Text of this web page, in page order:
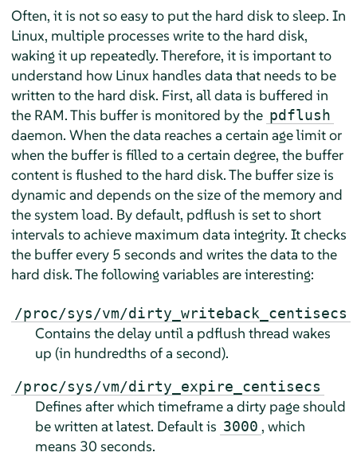
Often, it is not so easy to put the hard disk to sleep. In
Linux, multiple processes write to the hard disk,
waking it up repeatedly. Therefore, it is important to
understand how Linux handles data that needs to be
written to the hard disk. First, all data is buffered in
the RAM. This buffer is monitored by the pdflush
daemon. When the data reaches a certain age limit or
when the buffer is filled to a certain degree, the buffer
content is flushed to the hard disk. The buffer size is
dynamic and depends on the size of the memory and
the system load. By default, pdflush is set to short
intervals to achieve maximum data integrity. It checks
the buffer every 5 seconds and writes the data to the
hard disk. The following variables are interesting:
/proc/sys/vm/dirty_writeback_centisecs
Contains the delay until a pdflush thread wakes
up (in hundredths of a second).
/proc/sys/vm/dirty_expire_centisecs
Defines after which timeframe a dirty page should
be written at latest. Default is 3000 , which
means 30 seconds.